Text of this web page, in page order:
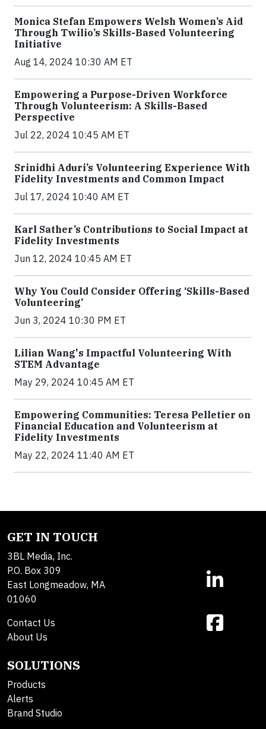
Monica Stefan Empowers Welsh Women’s Aid
Through Twilio’s Skills-Based Volunteering
Initiative
Aug 14, 2024 10:30 AM ET
Empowering a Purpose-Driven Workforce
Through Volunteerism: A Skills-Based
Perspective
Jul 22, 2024 10:45 AM ET
Srinidhi Aduri’s Volunteering Experience With
Fidelity Investments and Common Impact
Jul 17, 2024 10:40 AM ET
Karl Sather’s Contributions to Social Impact at
Fidelity Investments
Jun 12, 2024 10:45 AM ET
Why You Could Consider Offering ‘Skills-Based
Volunteering’
Jun 3, 2024 10:30 PM ET
Lilian Wang's Impactful Volunteering With
STEM Advantage
May 29, 2024 10:45 AM ET
Empowering Communities: Teresa Pelletier on
Financial Education and Volunteerism at
Fidelity Investments
May 22, 2024 11:40 AM ET
GET IN TOUCH
3BL Media, Inc.
P.O. Box 309
East Longmeadow, MA
01060
Contact Us
About Us
SOLUTIONS
Products
Alerts
Brand Studio